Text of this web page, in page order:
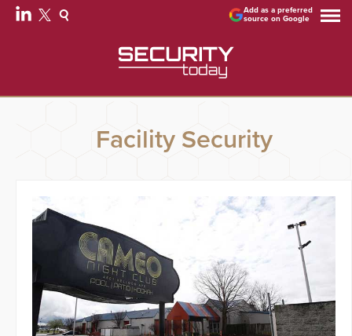
Add as a preferred
source on Google
Facility Security